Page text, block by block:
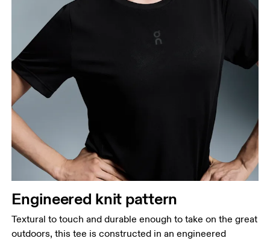
Bust
keeping the tape horizontal.
Waist
Measure around the natural waistline, which is the
narrowest part.
Hip
Measure around the fullest part of the hip.
Engineered knit pattern
Textural to touch and durable enough to take on the great
outdoors, this tee is constructed in an engineered